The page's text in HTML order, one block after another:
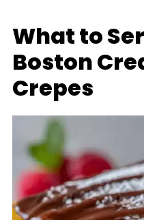
What to
Boston
Crepes